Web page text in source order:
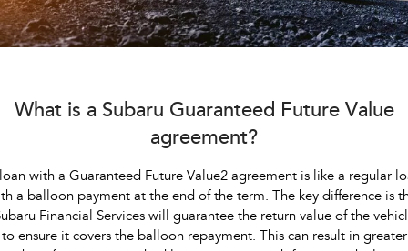
All-new Uncharted
Electric
Impreza
inc. Hybrid
Solterra
Electric
All-new Forester
inc. Hybrid
Outback
Stock Specials
Accessories
Book a Service
Jarvis Car Care Program
Warranty
Roadside Assistance Program
Fleet
Finance
Financial Services
Company
What is a Subaru Guaranteed Future Value
agreement?
with a Guaranteed Future Value2 agreement is like a regular
a balloon payment at the end of the term. The key difference is
Financial Services will guarantee the return value of the
to ensure it covers the balloon repayment. This can result in greater